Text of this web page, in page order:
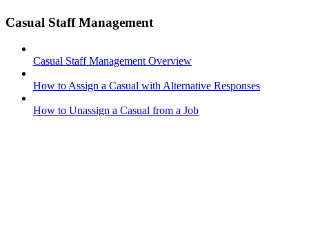
Casual Staff Management
Casual Staff Management Overview
How to Assign a Casual with Alternative Responses
How to Unassign a Casual from a Job